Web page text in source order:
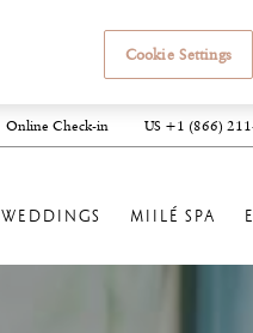
Online Check-in US +1 (866)
WEDDINGS MIILÉ SPA
Cookie Settings